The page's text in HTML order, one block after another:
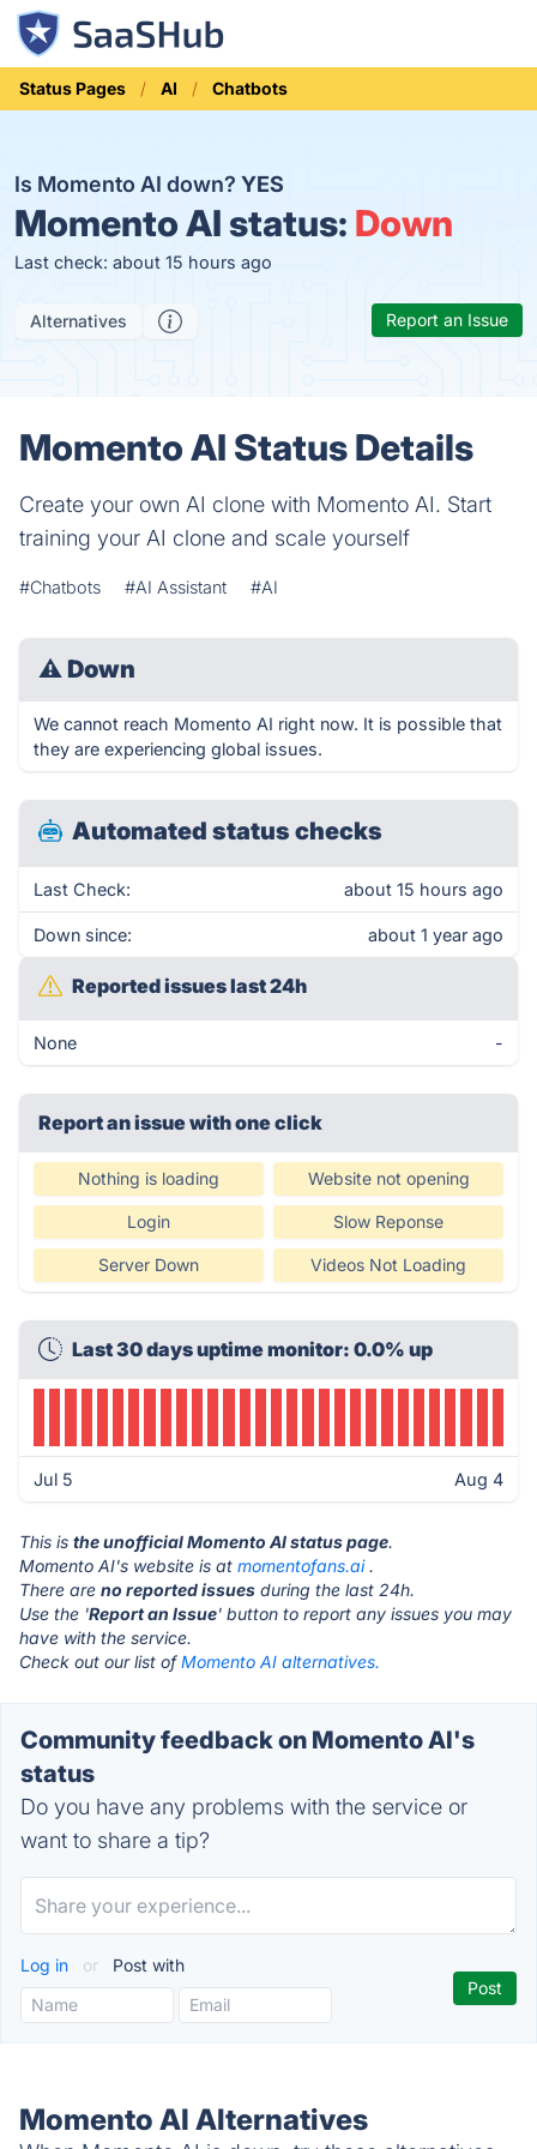
Status Pages AI Chatbots
Is Momento AI down? YES
Momento AI status: Down
Last check: about 15 hours ago
Alternatives Report an Issue
Momento AI Status Details
Create your own AI clone with Momento AI. Start
training your AI clone and scale yourself
#Chatbots #AI Assistant #AI
⚠ Down
We cannot reach Momento AI right now. It is possible that
they are experiencing global issues.
Automated status checks
Last Check: about 15 hours ago
Down since: about 1 year ago
Reported issues last 24h
None -
Report an issue with one click
Nothing is loading Website not opening
Login Slow Reponse
Server Down Videos Not Loading
Last 30 days uptime monitor: 0.0% up
Jul 5 Aug 4
This is the unofficial Momento AI status page.
Momento AI's website is at momentofans.ai.
There are no reported issues during the last 24h.
Use the 'Report an Issue' button to report any issues you may
have with the service.
Check out our list ofMomento AI alternatives.
Community feedback on Momento AI's
status
Do you have any problems with the service or
want to share a tip?
Log in or Post with
Momento AI Alternatives